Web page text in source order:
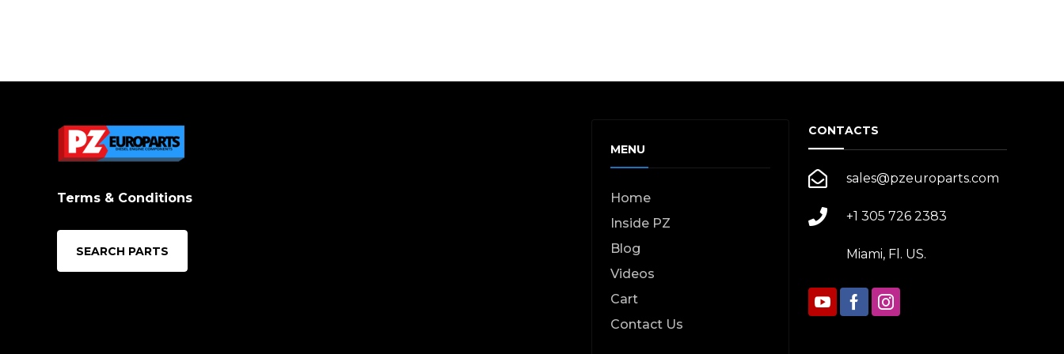
Terms & Conditions
SEARCH PARTS
MENU
Home
Inside PZ
Blog
Videos
Cart
Contact Us
CONTACTS
sales@pzeuroparts.com
+1 305 726 2383
Miami, Fl. US.